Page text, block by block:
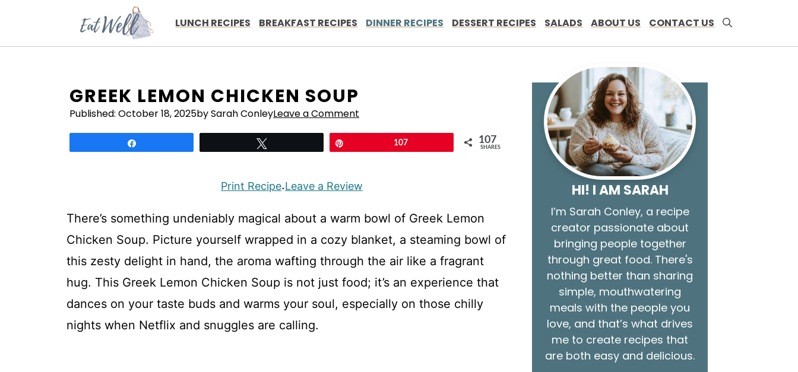
LUNCH RECIPES BREAKFAST RECIPES DINNER RECIPES DESSERT RECIPES SALADS ABOUT US CONTACT US
GREEK LEMON CHICKEN SOUP
Published: October 18, 2025by Sarah ConleyLeave a Comment
107 107
SHARES
Print Recipe·Leave a Review
There’s something undeniably magical about a warm bowl of Greek Lemon
Chicken Soup. Picture yourself wrapped in a cozy blanket, a steaming bowl of
this zesty delight in hand, the aroma wafting through the air like a fragrant
hug. This Greek Lemon Chicken Soup is not just food; it’s an experience that
dances on your taste buds and warms your soul, especially on those chilly
nights when Netflix and snuggles are calling.
HI! I AM SARAH
I’m Sarah Conley, a recipe
creator passionate about
bringing people together
through great food. There's
nothing better than sharing
simple, mouthwatering
meals with the people you
love, and that’s what drives
me to create recipes that
are both easy and delicious.